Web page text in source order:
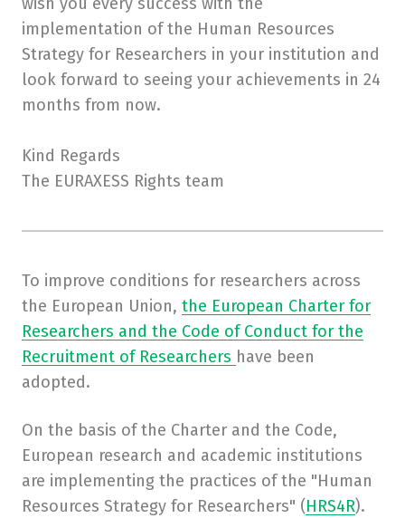
implementation of the Human Resources
Strategy for Researchers in your institution and
look forward to seeing your achievements in 24
months from now.
Kind Regards
The EURAXESS Rights team
To improve conditions for researchers across
the European Union, the European Charter for
Researchers and the Code of Conduct for the
Recruitment of Researchers have been
adopted.
On the basis of the Charter and the Code,
European research and academic institutions
are implementing the practices of the "Human
Resources Strategy for Researchers" (HRS4R).